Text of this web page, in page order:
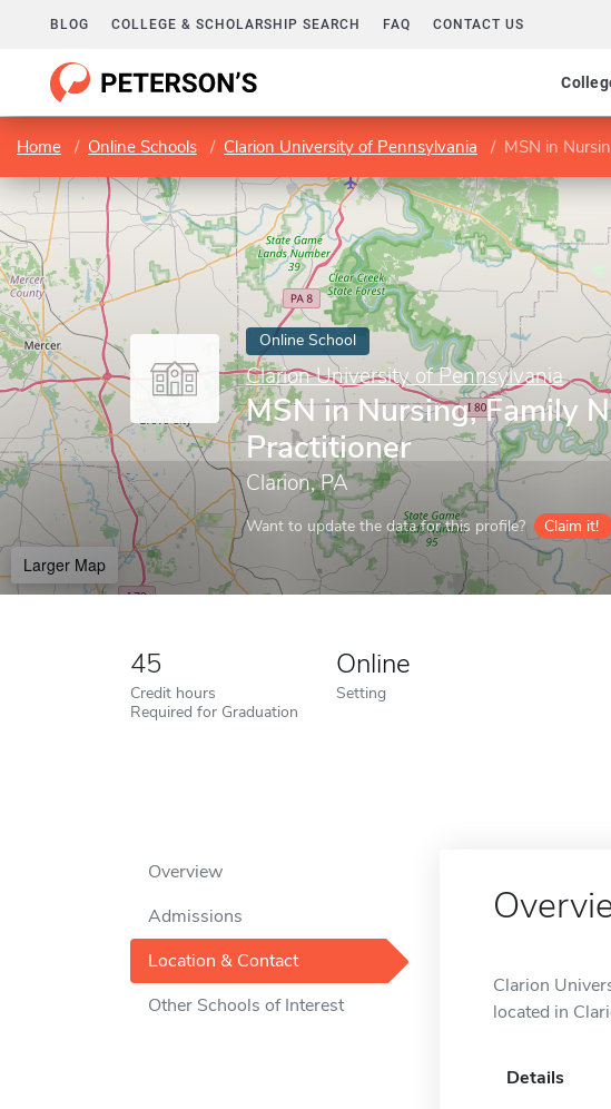
BLOG COLLEGE & SCHOLARSHIP SEARCH FAQ CONTACT US
Home Online Schools Clarion University of Pennsylvania MSN in
Online School
Clarion University of Pennsylvania
MSN in Nursing, Family
Practitioner
Clarion, PA
Want to update the data for this profile? Claim it!
Larger Map
45
Credit hours
Required for Graduation
Online
Setting
Overview
Admissions
Location & Contact
Other Schools of Interest
Clarion
located in
Details